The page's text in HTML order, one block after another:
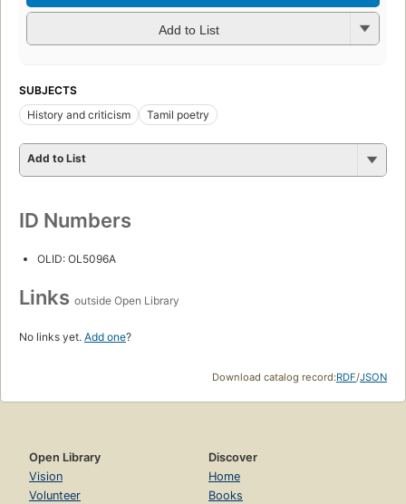
Add to List
SUBJECTS
History and criticism
Tamil poetry
Add to List
ID Numbers
OLID: OL5096A
Links outside Open Library
No links yet. Add one?
Download catalog record:RDF/JSON
Open Library
Vision
Volunteer
Discover
Home
Books